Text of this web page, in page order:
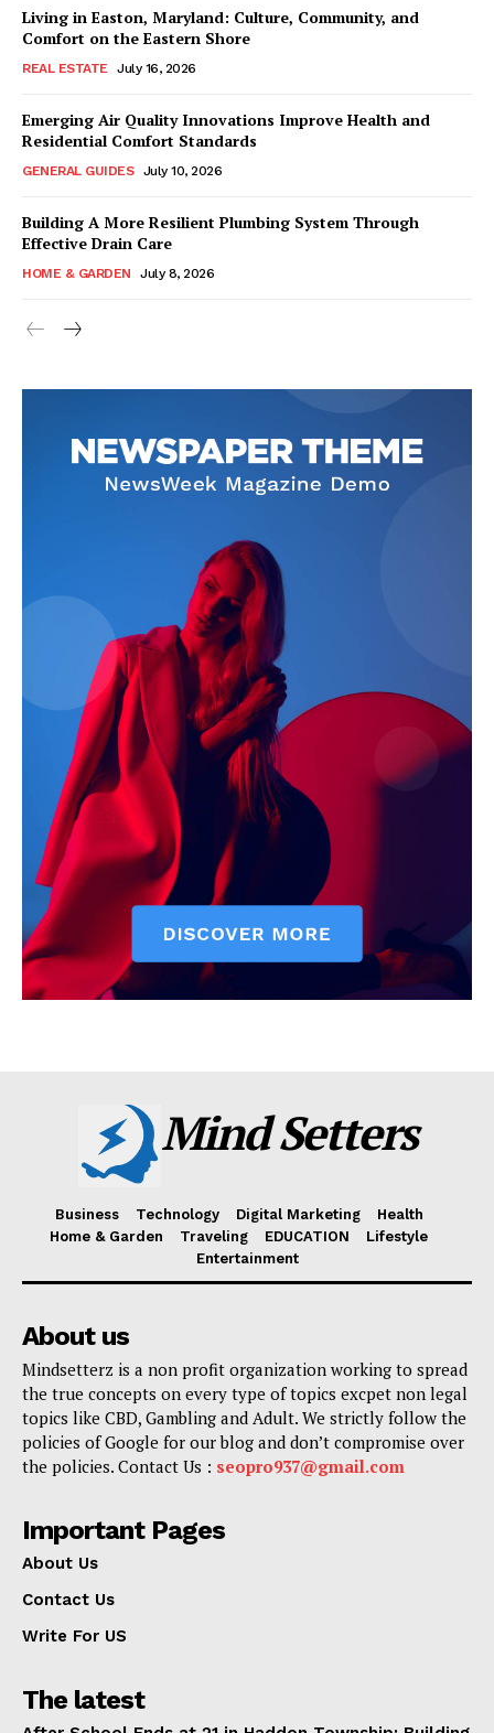
Living in Easton, Maryland: Culture, Community, and
Comfort on the Eastern Shore
REAL ESTATE July 16, 2026
Emerging Air Quality Innovations Improve Health and
Residential Comfort Standards
GENERAL GUIDES July 10, 2026
Building A More Resilient Plumbing System Through
Effective Drain Care
HOME & GARDEN July 8, 2026
Mind Setters
Business Technology Digital Marketing
Health
Home & Garden
Traveling EDUCATION
Lifestyle
Entertainment
About us
Mindsetterz is a non profit organization working to spread
the true concepts on every type of topics excpet non legal
topics like CBD, Gambling and Adult. We strictly follow the
policies of Google for our blog and don’t compromise over
the policies. Contact Us : seopro937@gmail.com
Important Pages
About Us
Contact Us
Write For US
The latest